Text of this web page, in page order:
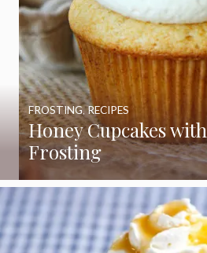
Honey Cupcakes
Frosting
FROSTING,RECIPES